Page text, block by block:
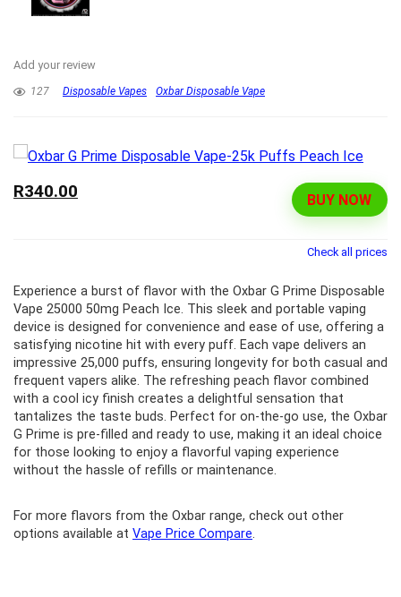
Add your review
127 Disposable Vapes Oxbar Disposable Vape
BUY NOW
R340.00
Check all prices
Experience a burst of flavor with the Oxbar G Prime Disposable
Vape 25000 50mg Peach Ice. This sleek and portable vaping
device is designed for convenience and ease of use, offering a
satisfying nicotine hit with every puff. Each vape delivers an
impressive 25,000 puffs, ensuring longevity for both casual and
frequent vapers alike. The refreshing peach flavor combined
with a cool icy finish creates a delightful sensation that
tantalizes the taste buds. Perfect for on-the-go use, the Oxbar
G Prime is pre-filled and ready to use, making it an ideal choice
for those looking to enjoy a flavorful vaping experience
without the hassle of refills or maintenance.
For more flavors from the Oxbar range, check out other
options available at Vape Price Compare.